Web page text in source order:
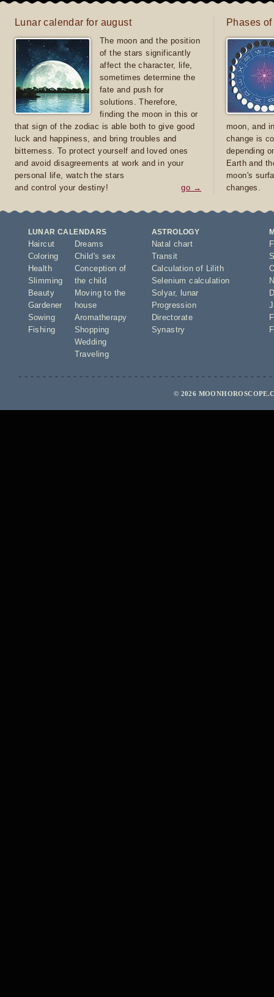
Lunar calendar for august
The moon and the position
of the stars significantly
affect the character, life,
sometimes determine the
fate and push for
solutions. Therefore,
finding the moon in this or
that sign of the zodiac is able both to give good
luck and happiness, and bring troubles and
bitterness. To protect yourself and loved ones
and avoid disagreements at work and in your
personal life, watch the stars
and control your destiny!
go →
Phases
moon, and
change is
depending
Earth and
moon's
changes.
LUNAR CALENDARS
Haircut
Coloring
Health
Slimming
Beauty
Gardener
Sowing
Fishing
Dreams
Child's sex
Conception of
the child
Moving to the
house
Aromatherapy
Shopping
Wedding
Traveling
ASTROLOGY
Natal chart
Transit
Calculation of Lilith
Selenium calculation
Solyar,
lunar
Progression
Directorate
Synastry
© 2026